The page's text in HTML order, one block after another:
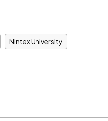
Nintex University